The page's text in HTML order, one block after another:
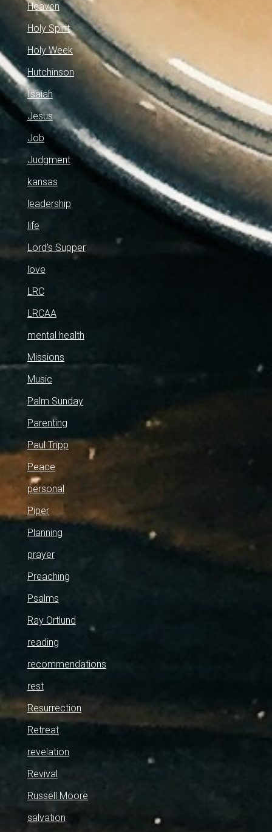
Heaven
Holy Spirit
Holy Week
Hutchinson
Isaiah
Jesus
Job
Judgment
kansas
leadership
life
Lord's Supper
love
LRC
LRCAA
mental health
Missions
Music
Palm Sunday
Parenting
Paul Tripp
Peace
personal
Piper
Planning
prayer
Preaching
Psalms
Ray Ortlund
reading
recommendations
rest
Resurrection
Retreat
revelation
Revival
Russell Moore
salvation